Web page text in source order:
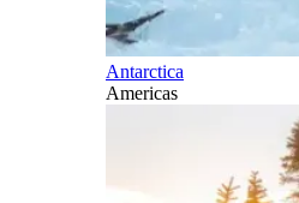
Antarctica
Americas